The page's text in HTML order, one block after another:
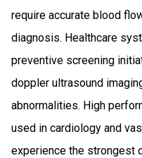
require accurate blood
diagnosis. Healthcare
preventive screening
doppler ultrasound
abnormalities. High
used in cardiology and
experience the strongest